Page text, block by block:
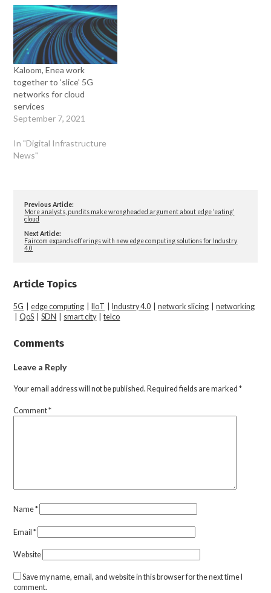
Kaloom, Enea work
together to ‘slice’ 5G
networks for cloud
services
September 7, 2021
In "Digital Infrastructure
News"
Previous Article:
More analysts, pundits make wrongheaded argument about edge ‘eating’
cloud
Next Article:
Faircom expands offerings with new edge computing solutions for Industry
4.0
Article Topics
5G |edge computing IIoT Industry 4.0 |network slicing |networking
|QoS |SDN smart city|telco
Comments
Leave a Reply
Your email address will not be published. Required fields are marked*
Comment*
Name*
Email*
Website
Save my name, email, and website in this browser for the next time I
comment.